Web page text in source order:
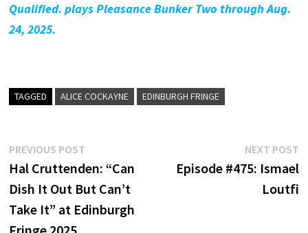
Qualified. plays Pleasance Bunker Two through Aug.
24, 2025.
TAGGED ALICE COCKAYNE EDINBURGH FRINGE
Post
navigation
PREVIOUS POST
post:
Hal Cruttenden: “Can
Dish It Out But Can’t
Take It” at Edinburgh
NEXT POST
Episode #475: Ismael
Loutfi